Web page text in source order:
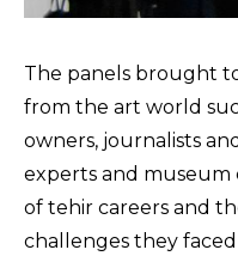
The panels brought
from the art world
owners, journalists
experts and museum
of tehir careers and
challenges they